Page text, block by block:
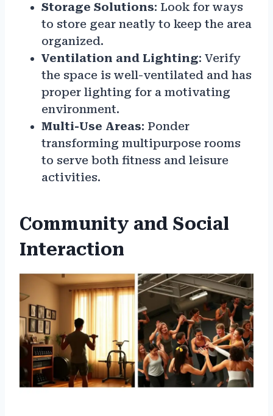
Storage Solutions: Look for ways
to store gear neatly to keep the area
organized.
Ventilation and Lighting: Verify
the space is well-ventilated and has
proper lighting for a motivating
environment.
Multi-Use Areas: Ponder
transforming multipurpose rooms
to serve both fitness and leisure
activities.
Community and Social
Interaction